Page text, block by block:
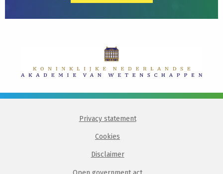
Privacy statement
Cookies
Disclaimer